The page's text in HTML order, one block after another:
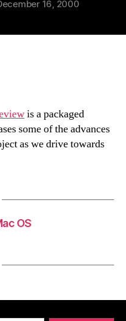
16, 2000
is a packaged
some of the advances
as we drive towards
OS